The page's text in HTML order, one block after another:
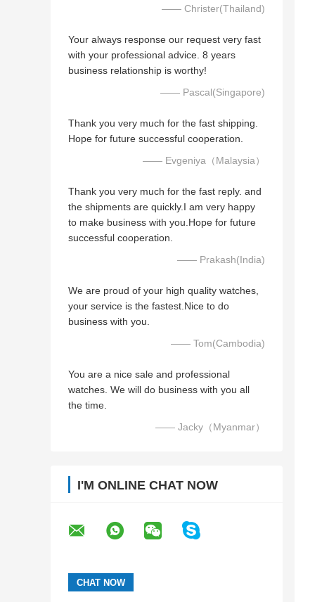
—— Christer(Thailand)
Your always response our request very fast
with your professional advice. 8 years
business relationship is worthy!
—— Pascal(Singapore)
Thank you very much for the fast shipping.
Hope for future successful cooperation.
—— Evgeniya（Malaysia）
Thank you very much for the fast reply. and
the shipments are quickly.I am very happy
to make business with you.Hope for future
successful cooperation.
—— Prakash(India)
We are proud of your high quality watches,
your service is the fastest.Nice to do
business with you.
—— Tom(Cambodia)
You are a nice sale and professional
watches. We will do business with you all
the time.
—— Jacky（Myanmar）
I'M ONLINE CHAT NOW